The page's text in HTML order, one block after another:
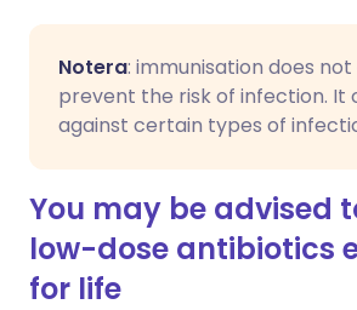
Notera: immunisation does
prevent the risk of infection. It
against certain types of
You may be advised
low-dose antibiotics
for life